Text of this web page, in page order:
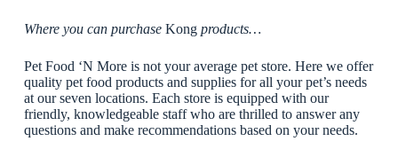
Where you can purchase Kong products…
Pet Food ‘N More is not your average pet store. Here we offer
quality pet food products and supplies for all your pet’s needs
at our seven locations. Each store is equipped with our
friendly, knowledgeable staff who are thrilled to answer any
questions and make recommendations based on your needs.